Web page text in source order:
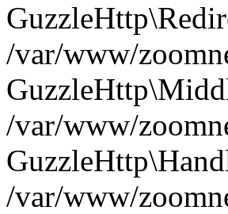
/var/www/
/var/www/
/var/www/